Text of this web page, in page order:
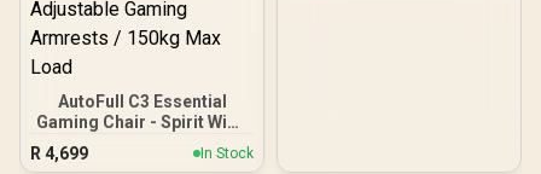
AutoFull C3 Essential
Gaming Chair - Spirit Wind
/ Dynamic Lumbar
Support System / PU
R 4,699 In Stock